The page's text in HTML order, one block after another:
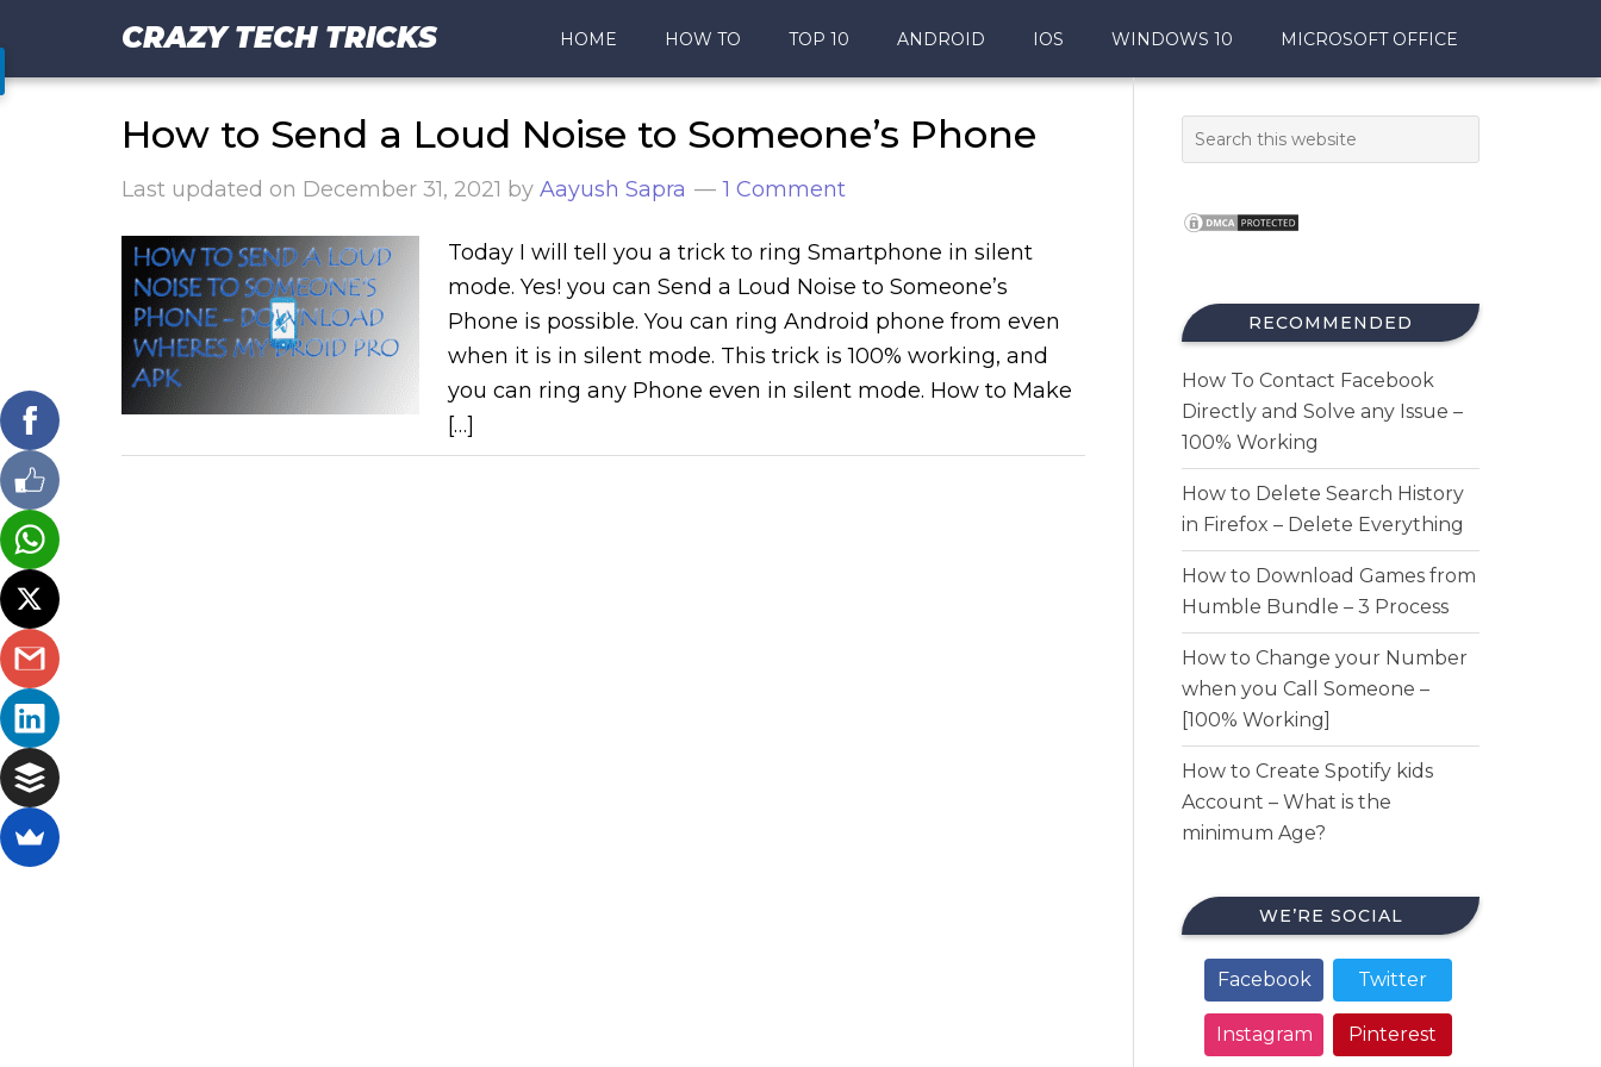
CRAZY TECH TRICKS HOME HOW TO TOP 10 ANDROID IOS WINDOWS 10 MICROSOFT OFFICE
How to Send a Loud Noise to Someone’s Phone
Last updated on December 31, 2021 by Aayush Sapra 1 Comment
Today I will tell you a trick to ring Smartphone in silent
mode. Yes! you can Send a Loud Noise to Someone’s
Phone is possible. You can ring Android phone from even
when it is in silent mode. This trick is 100% working, and
you can ring any Phone even in silent mode. How to Make
[…]
RECOMMENDED
How To Contact Facebook
Directly and Solve any Issue –
100% Working
How to Delete Search History
in Firefox – Delete Everything
How to Download Games from
Humble Bundle – 3 Process
How to Change your Number
when you Call Someone –
[100% Working]
How to Create Spotify kids
Account – What is the
minimum Age?
WE’RE SOCIAL
Facebook Twitter
Instagram Pinterest